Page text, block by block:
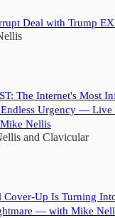
Deal with Trump
The Internet's Most
Endless Urgency — Live
Nellis
and Clavicular
Cover-Up Is Turning
— with Mike